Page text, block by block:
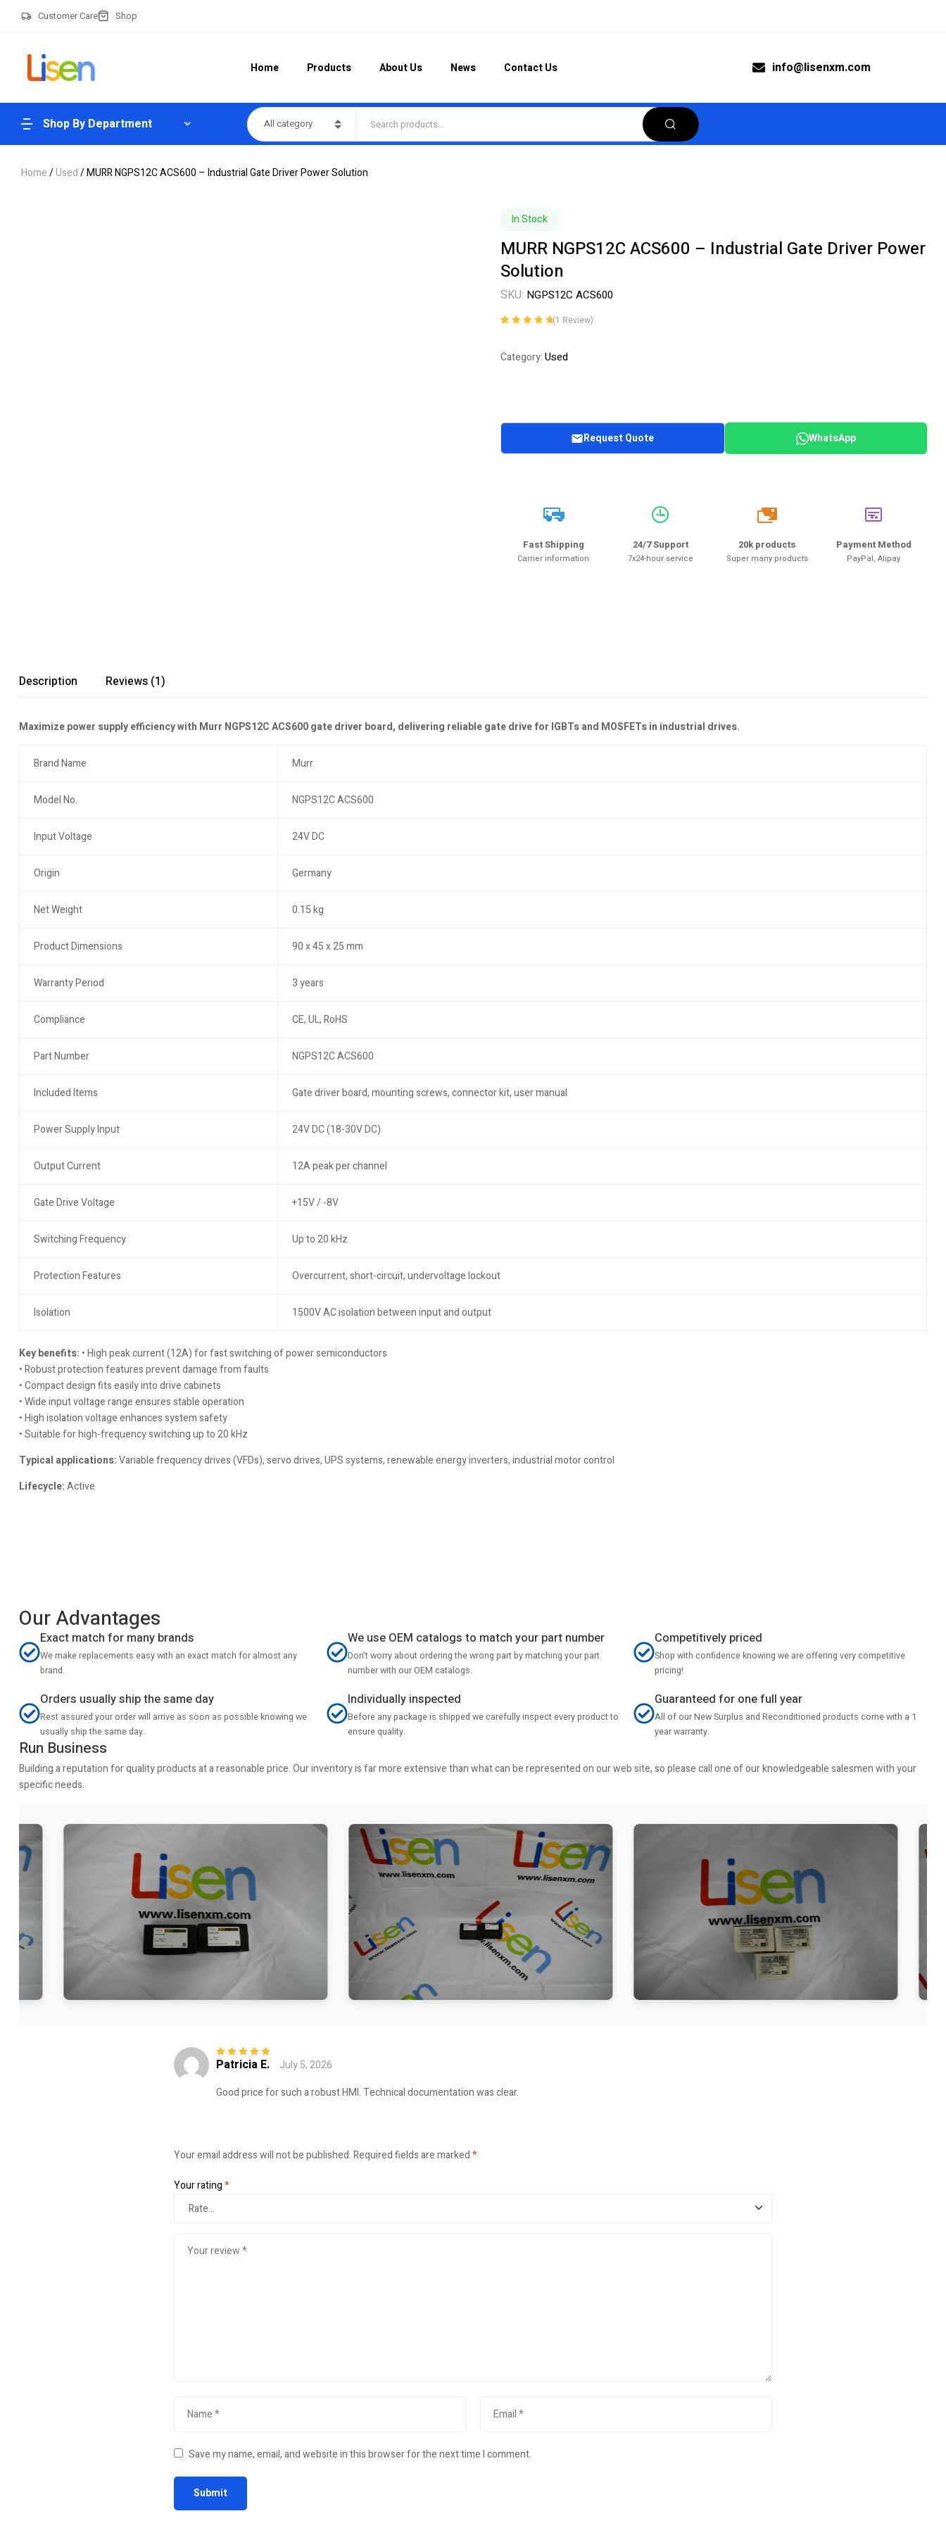
Customer Care Shop
Home Products About Us News Contact Us info@lisenxm.com
Shop By Department All category
Home/Used/ MURR NGPS12C ACS600 – Industrial Gate Driver Power Solution
In Stock
MURR NGPS12C ACS600 – Industrial Gate Driver Power
Solution
SKU: NGPS12C ACS600
customer
(1 Review)
Category:Used
Request Quote WhatsApp
Fast Shipping
Carrier information
24/7 Support
7x24-hour service
20k
20k products
Super many products
Payment Method
PayPal, Alipay
Description Reviews (1)
Maximize power supply efficiency with Murr NGPS12C ACS600 gate driver board, delivering reliable gate drive for IGBTs and MOSFETs in industrial drives.
Brand Name Murr
Model No. NGPS12C ACS600
Input Voltage 24V DC
Origin Germany
Net Weight 0.15 kg
Product Dimensions 90 x 45 x 25 mm
Warranty Period 3 years
Compliance CE, UL, RoHS
Part Number NGPS12C ACS600
Included Items Gate driver board, mounting screws, connector kit, user manual
Power Supply Input 24V DC (18-30V DC)
Output Current 12A peak per channel
Gate Drive Voltage +15V / -8V
Switching Frequency Up to 20 kHz
Protection Features Overcurrent, short-circuit, undervoltage lockout
Isolation 1500V AC isolation between input and output
Key benefits: • High peak current (12A) for fast switching of power semiconductors
• Robust protection features prevent damage from faults
• Compact design fits easily into drive cabinets
• Wide input voltage range ensures stable operation
• High isolation voltage enhances system safety
• Suitable for high-frequency switching up to 20 kHz
Typical applications:Variable frequency drives (VFDs), servo drives, UPS systems, renewable energy inverters, industrial motor control
Lifecycle:Active
Our Advantages
Exact match for many brands
We make replacements easy with an exact match for almost any
brand.
We use OEM catalogs to match your part number
Don't worry about ordering the wrong part by matching your part
number with our OEM catalogs.
Competitively priced
Shop with confidence knowing we are offering very competitive
pricing!
Orders usually ship the same day
Rest assured your order will arrive as soon as possible knowing we
usually ship the same day.
Individually inspected
Before any package is shipped we carefully inspect every product to
ensure quality.
Guaranteed for one full year
All of our New Surplus and Reconditioned products come with a 1
year warranty.
Run Business
Building a reputation for quality products at a reasonable price. Our inventory is far more extensive than what can be represented on our web site, so please call one of our knowledgeable salesmen with your
specific needs.
Rated5out of
Patricia E.
July 5, 2026
Good price for such a robust HMI. Technical documentation was clear.
Your email address will not be published.Required fields are marked*
Your rating*
Save my name, email, and website in this browser for the next time I comment.